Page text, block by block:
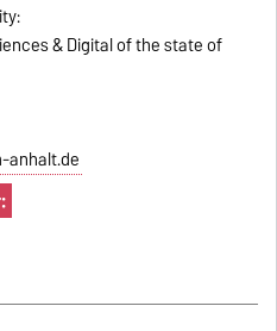
& Digital of the state of
anhalt.de